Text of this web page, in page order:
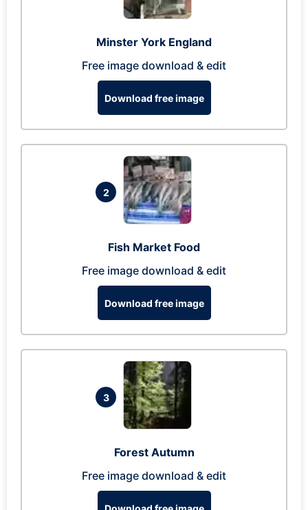
Minster York England
Free image download & edit
Download free image
2
Fish Market Food
Free image download & edit
Download free image
3
Forest Autumn
Free image download & edit